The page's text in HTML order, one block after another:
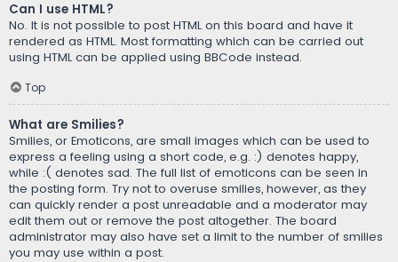
Can I use HTML?
No. It is not possible to post HTML on this board and have it
rendered as HTML. Most formatting which can be carried out
using HTML can be applied using BBCode instead.
Top
What are Smilies?
Smilies, or Emoticons, are small images which can be used to
express a feeling using a short code, e.g. :) denotes happy,
while :( denotes sad. The full list of emoticons can be seen in
the posting form. Try not to overuse smilies, however, as they
can quickly render a post unreadable and a moderator may
edit them out or remove the post altogether. The board
administrator may also have set a limit to the number of smilies
you may use within a post.